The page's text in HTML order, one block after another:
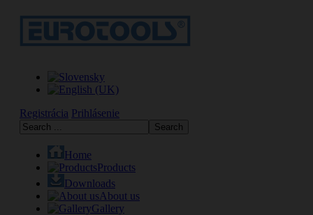
Registrácia Prihlásenie
Home
Products
Downloads
About us
Gallery